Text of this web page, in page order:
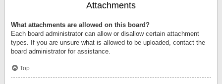
Attachments
What attachments are allowed on this board?
Each board administrator can allow or disallow certain attachment
types. If you are unsure what is allowed to be uploaded, contact the
board administrator for assistance.
Top